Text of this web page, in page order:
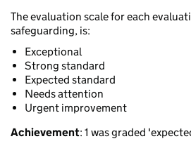
The evaluation scale for each
safeguarding, is:
Exceptional
Strong standard
Expected standard
Needs attention
Urgent improvement
Achievement: 1 was graded